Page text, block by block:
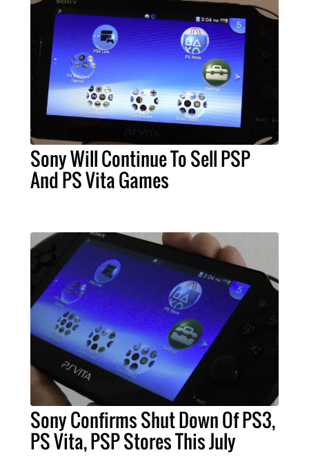
Sony Will Continue To Sell PSP
And PS Vita Games
Sony Confirms Shut Down Of PS3,
PS Vita, PSP Stores This July